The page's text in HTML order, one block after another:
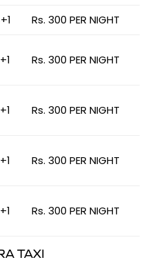
Rs. 300 PER NIGHT
Rs. 300 PER NIGHT
Rs. 300 PER NIGHT
Rs. 300 PER NIGHT
Rs. 300 PER NIGHT
TAXI